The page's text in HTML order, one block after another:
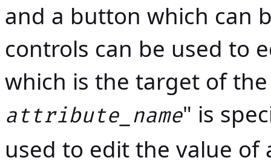
and a button which can
controls can be used to
which is the target of the
attribute_name" is
used to edit the value